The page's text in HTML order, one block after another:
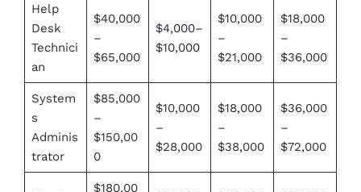
Help
Desk
Technici
an
$40,000
–
$65,000
$4,000–
$10,000
$10,000
–
$21,000
$18,000
–
$36,000
System
s
Adminis
trator
$85,000
–
$150,00
0
$10,000
–
$28,000
$18,000
–
$38,000
$36,000
–
$72,000
$180,00